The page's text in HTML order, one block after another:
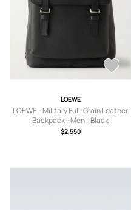
LOEWE
LOEWE - Military Full-Grain Leather
Backpack - Men - Black
$2,550